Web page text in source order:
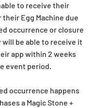
to receive their
their Egg Machine due
occurrence or closure
will be able to receive it
app within 2 weeks
event period.
occurrence happens
a Magic Stone +